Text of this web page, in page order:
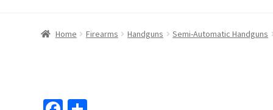
Home Firearms Handguns Semi-Automatic Handguns